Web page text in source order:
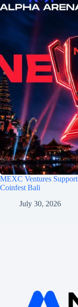
MEXC Ventures
Coinfest Bali
July 30, 2026